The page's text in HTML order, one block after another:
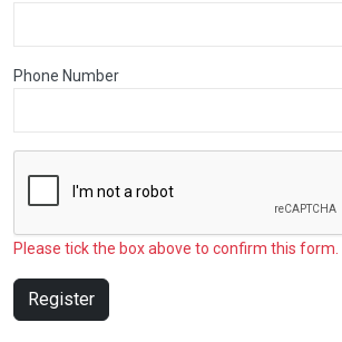
Phone Number
Please tick the box above to confirm this form.
Register